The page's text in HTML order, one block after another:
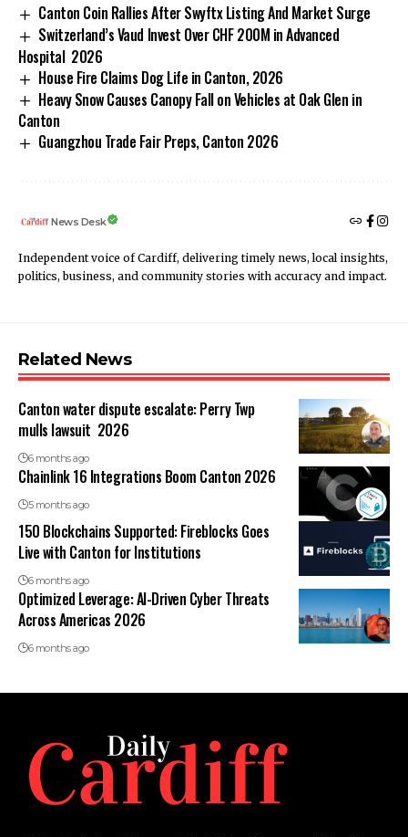
Canton Coin Rallies After Swyftx Listing And Market Surge
Switzerland’s Vaud Invest Over CHF 200M in Advanced
Hospital 2026
House Fire Claims Dog Life in Canton, 2026
Heavy Snow Causes Canopy Fall on Vehicles at Oak Glen in
Canton
Guangzhou Trade Fair Preps, Canton 2026
News Desk
Independent voice of Cardiff, delivering timely news, local insights,
politics, business, and community stories with accuracy and impact.
Related News
Canton water dispute escalate: Perry Twp
mulls lawsuit 2026
6 months ago
Chainlink 16 Integrations Boom Canton 2026
5 months ago
150 Blockchains Supported: Fireblocks Goes
Live with Canton for Institutions
6 months ago
Optimized Leverage: AI-Driven Cyber Threats
Across Americas 2026
6 months ago